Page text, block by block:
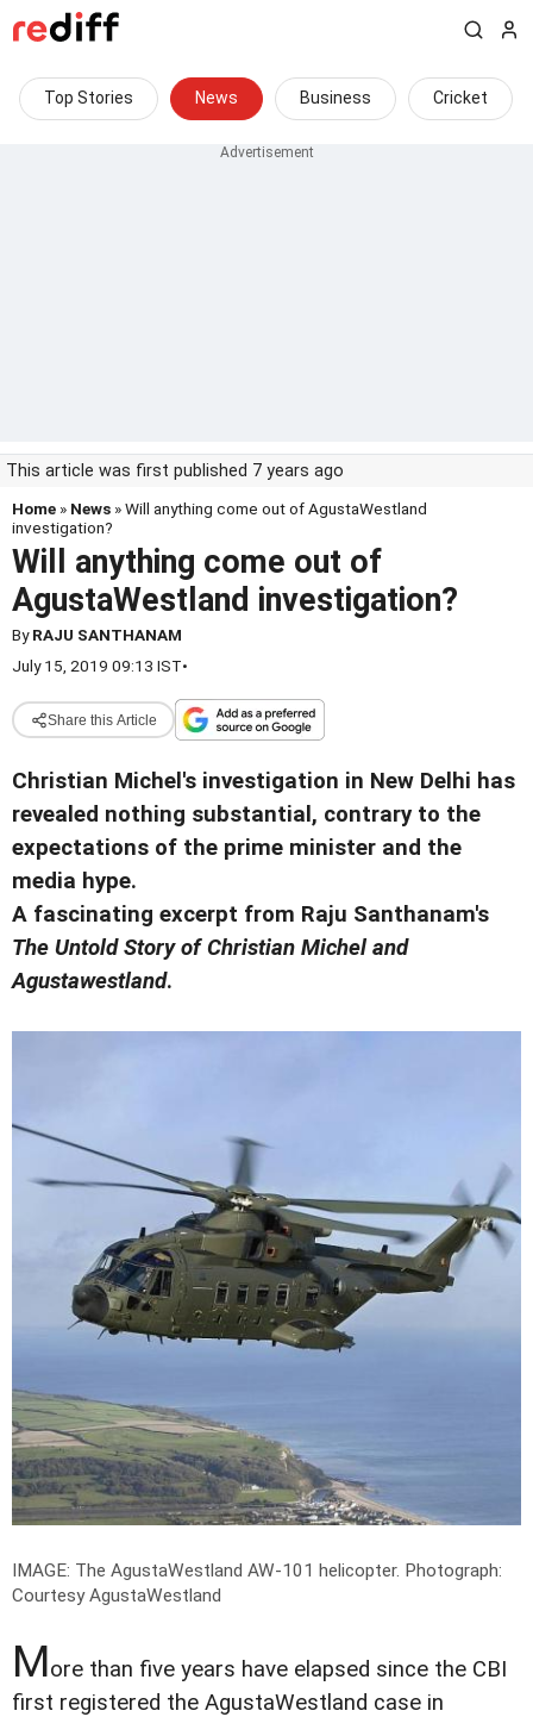
Top Stories News Business Cricket
This article was first published 7 years ago
Home » News » Will anything come out of AgustaWestland
investigation?
Will anything come out of
AgustaWestland investigation?
ByRAJU SANTHANAM
July 15, 2019 09:13 IST•
Share this Article
Christian Michel's investigation in New Delhi has
revealed nothing substantial, contrary to the
expectations of the prime minister and the
media hype.
A fascinating excerpt from Raju Santhanam's
The Untold Story of Christian Michel and
Agustawestland.
IMAGE: The AgustaWestland AW-101 helicopter. Photograph:
Courtesy AgustaWestland
More than five years have elapsed since the CBI
first registered the AgustaWestland case in